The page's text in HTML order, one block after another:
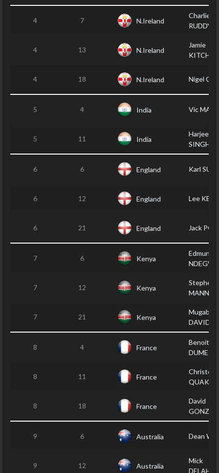
4 7 N.Ireland
Charlie
RUDDY
4 13 N.Ireland
Jamie
KITCHEN
4 18 N.Ireland Nigel
5 4 India Vic
5 11 India
Harjeet
SINGH
6 6 England Karl
6 12 England Lee
6 21 England Jack
7 6 Kenya
Edmund
NDEGWA
7 12 Kenya
Stephen
MANN
7 21 Kenya
Mugabi
DAVID
8 4 France
Benoit
DUMEZ
8 11 France
8 18 France
David
9 6 Australia Dean
9 12 Australia
Mick